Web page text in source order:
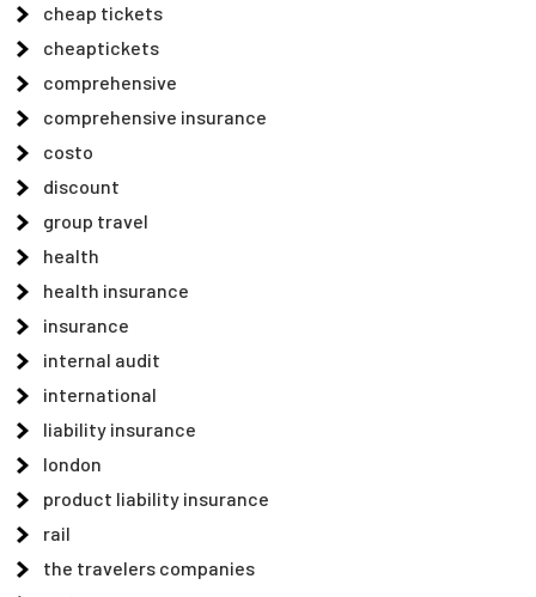
cheap tickets
cheaptickets
comprehensive
comprehensive insurance
costo
discount
group travel
health
health insurance
insurance
internal audit
international
liability insurance
london
product liability insurance
rail
the travelers companies